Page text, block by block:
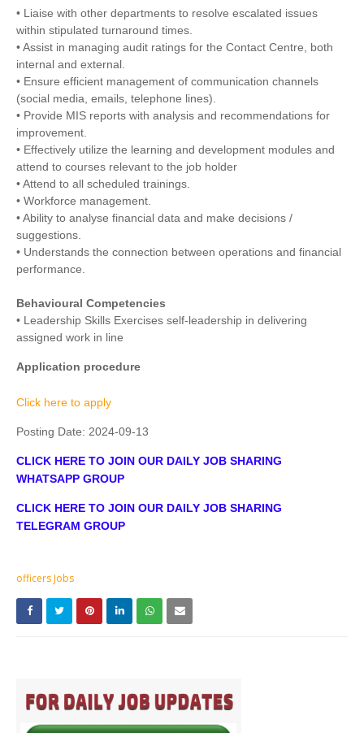
• Liaise with other departments to resolve escalated issues
within stipulated turnaround times.
• Assist in managing audit ratings for the Contact Centre, both
internal and external.
• Ensure efficient management of communication channels
(social media, emails, telephone lines).
• Provide MIS reports with analysis and recommendations for
improvement.
• Effectively utilize the learning and development modules and
attend to courses relevant to the job holder
• Attend to all scheduled trainings.
• Workforce management.
• Ability to analyse financial data and make decisions /
suggestions.
• Understands the connection between operations and financial
performance.
Behavioural Competencies
• Leadership Skills Exercises self-leadership in delivering
assigned work in line
Application procedure
Click here to apply
Posting Date: 2024-09-13
CLICK HERE TO JOIN OUR DAILY JOB SHARING
WHATSAPP GROUP
CLICK HERE TO JOIN OUR DAILY JOB SHARING
TELEGRAM GROUP
officers Jobs